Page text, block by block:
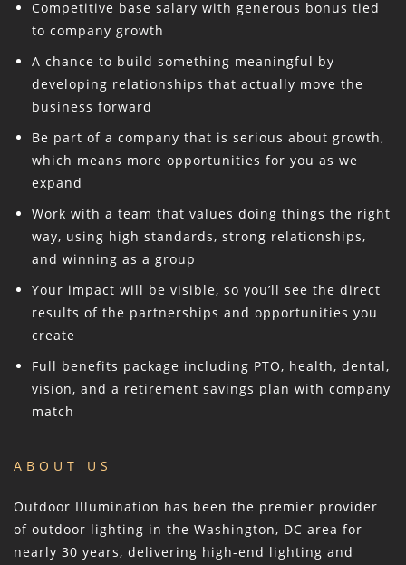
Competitive base salary with generous bonus tied
to company growth
A chance to build something meaningful by
developing relationships that actually move the
business forward
Be part of a company that is serious about growth,
which means more opportunities for you as we
expand
Work with a team that values doing things the right
way, using high standards, strong relationships,
and winning as a group
Your impact will be visible, so you’ll see the direct
results of the partnerships and opportunities you
create
Full benefits package including PTO, health, dental,
vision, and a retirement savings plan with company
match
ABOUT US
Outdoor Illumination has been the premier provider
of outdoor lighting in the Washington, DC area for
nearly 30 years, delivering high-end lighting and